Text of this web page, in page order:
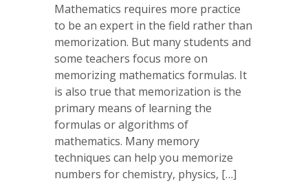
Mathematics requires more practice
to be an expert in the field rather than
memorization. But many students and
some teachers focus more on
memorizing mathematics formulas. It
is also true that memorization is the
primary means of learning the
formulas or algorithms of
mathematics. Many memory
techniques can help you memorize
numbers for chemistry, physics, […]